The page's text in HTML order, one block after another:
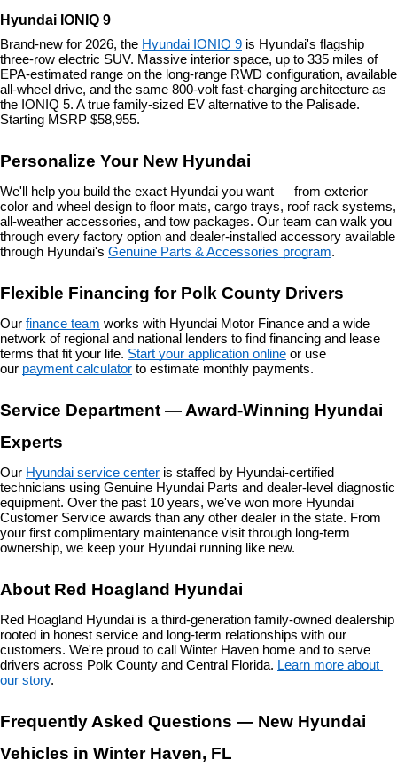
Hyundai IONIQ 9
Brand-new for 2026, the Hyundai IONIQ 9 is Hyundai's flagship
three-row electric SUV. Massive interior space, up to 335 miles of
EPA-estimated range on the long-range RWD configuration, available
all-wheel drive, and the same 800-volt fast-charging architecture as
the IONIQ 5. A true family-sized EV alternative to the Palisade.
Starting MSRP $58,955.
Personalize Your New Hyundai
We'll help you build the exact Hyundai you want — from exterior
color and wheel design to floor mats, cargo trays, roof rack systems,
all-weather accessories, and tow packages. Our team can walk you
through every factory option and dealer-installed accessory available
through Hyundai's Genuine Parts & Accessories program.
Flexible Financing for Polk County Drivers
Our finance team works with Hyundai Motor Finance and a wide
network of regional and national lenders to find financing and lease
terms that fit your life. Start your application online or use
our payment calculator to estimate monthly payments.
Service Department — Award-Winning Hyundai
Experts
Our Hyundai service center is staffed by Hyundai-certified
technicians using Genuine Hyundai Parts and dealer-level diagnostic
equipment. Over the past 10 years, we've won more Hyundai
Customer Service awards than any other dealer in the state. From
your first complimentary maintenance visit through long-term
ownership, we keep your Hyundai running like new.
About Red Hoagland Hyundai
Red Hoagland Hyundai is a third-generation family-owned dealership
rooted in honest service and long-term relationships with our
customers. We're proud to call Winter Haven home and to serve
drivers across Polk County and Central Florida. Learn more about
our story.
Frequently Asked Questions — New Hyundai
Vehicles in Winter Haven, FL